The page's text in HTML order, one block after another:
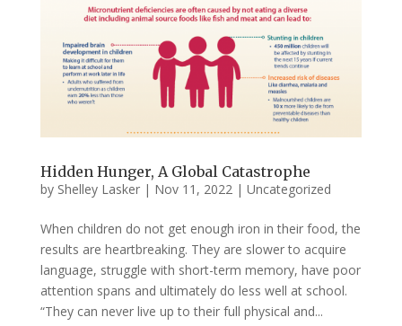
Hidden Hunger, A Global Catastrophe
by Shelley Lasker| Nov 11, 2022| Uncategorized
When children do not get enough iron in their food, the
results are heartbreaking. They are slower to acquire
language, struggle with short-term memory, have poor
attention spans and ultimately do less well at school.
“They can never live up to their full physical and...